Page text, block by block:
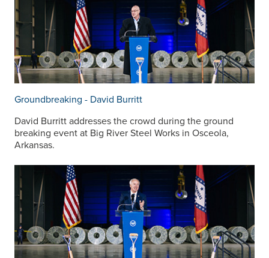
Groundbreaking - David Burritt
David Burritt addresses the crowd during the ground
breaking event at Big River Steel Works in Osceola,
Arkansas.